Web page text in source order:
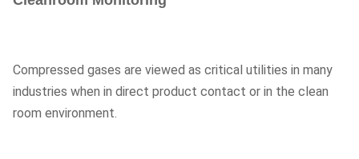
Compressed gases are viewed as critical utilities in many
industries when in direct product contact or in the clean
room environment.